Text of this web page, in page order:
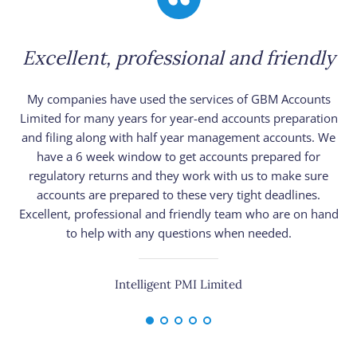
Excellent, professional and friendly
My companies have used the services of GBM Accounts
Limited for many years for year-end accounts preparation
and filing along with half year management accounts. We
have a 6 week window to get accounts prepared for
regulatory returns and they work with us to make sure
accounts are prepared to these very tight deadlines.
Excellent, professional and friendly team who are on hand
to help with any questions when needed.
Intelligent PMI Limited